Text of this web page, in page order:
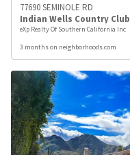
77690 SEMINOLE RD
Indian Wells Country Club
eXp Realty Of Southern California Inc
3 months on neighborhoods.com